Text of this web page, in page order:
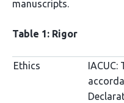
manuscripts.
Table 1: Rigor
Ethics